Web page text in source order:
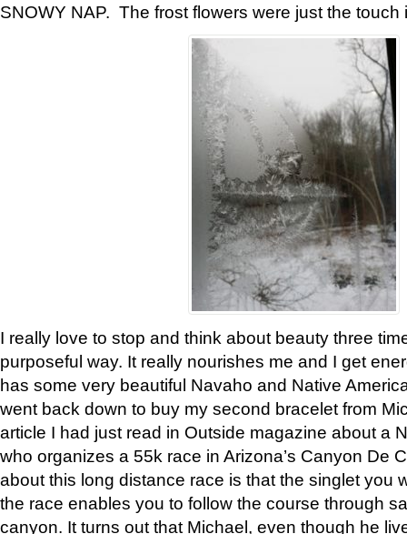
SNOWY NAP. The frost flowers were just the touch
I really love to stop and think about beauty three
purposeful way. It really nourishes me and I get
has some very beautiful Navaho and Native
went back down to buy my second bracelet from
article I had just read in Outside magazine about a
who organizes a 55k race in Arizona’s Canyon De
about this long distance race is that the singlet you
the race enables you to follow the course through
canyon. It turns out that Michael, even though he